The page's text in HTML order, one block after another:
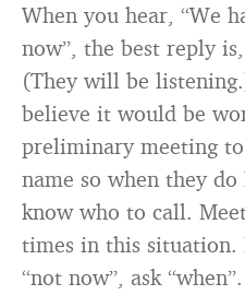
When you hear, “We
now”, the best reply is,
(They will be
believe it would be
preliminary meeting
name so when they
know who to call.
times in this situation.
“not now”, ask